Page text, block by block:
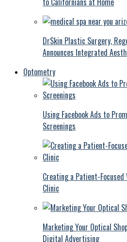
DrSkin Plastic Surgery,
Announces Integrated
Optometry
Using Facebook Ads to
Screenings
Creating a Patient-Focused
Clinic
Marketing Your Optical
Digital Advertising